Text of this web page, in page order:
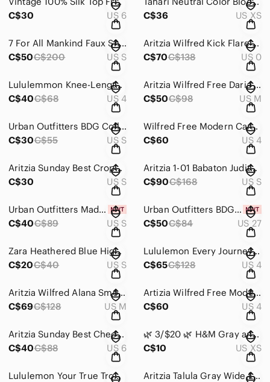
C$30
US 6
C$36
US XS
7 For All Mankind Faux Snakeskin Brown Leggings Size Small
C$50C$200 US S
Aritzia Wilfred Kick Flare Pant High-Waisted Gingham Pant Size 0
C$70C$138 US 0
Lululemmon Knee-Length Shorts With Drawstring Black
C$40C$68 US 4
Aritzia Wilfred Free Daria Pant Vegan Suede Leggings Colour Tannin Size Medium
C$50C$98 US M
Urban Outfitters BDG Collins Fleece Pullover Sweatshirt In Dark Green Size Small
C$30C$55 US S
Wilfred Free Modern Cargo Pant High-Waisted Black Size 4
C$60
US 4
Aritzia Sunday Best Cropped Fleece Polo Gray Size Small
C$30
US S
Aritzia 1-01 Babaton Judith Structured Deep V Midi Dress White Size Small
C$90C$168 US S
Urban Outfitters Madison Textured Strapless Dress Green Size Small NWT
C$40C$89 US S
Urban Outfitters BDG Bootcut Distressed Light Wash Jeans Size 27
C$50C$84 US 27
Zara Heathered Blue High-Neck Cropped Camisole Size Small
C$20C$40 US S
Lululemon Every Journey Hoodie Colour Moonwalk Size 4
C$65C$128 US 4
Aritzia Wilfred Alana Smocked, Mini Babydoll Dress Black Size Medium
C$69C$128 US M
Artizia Wilfred Free Modern Cargo Pant High-Waisted Colour Gd Birch Size 4
C$60
US 4
Aritzia Sunday Best Checkered Plaid Pleated Wool Blend Mini Skirt Size 6
C$40C$88 US 6
🌿 3/$20 🌿 H&M Gray and White Striped T-Shirt Size Extra Small
C$10
US XS
Lululemon Your True Trouser 7/8 Pant Black Size 6
Aritzia Talula Gray Wide Leg Trousers Size 6